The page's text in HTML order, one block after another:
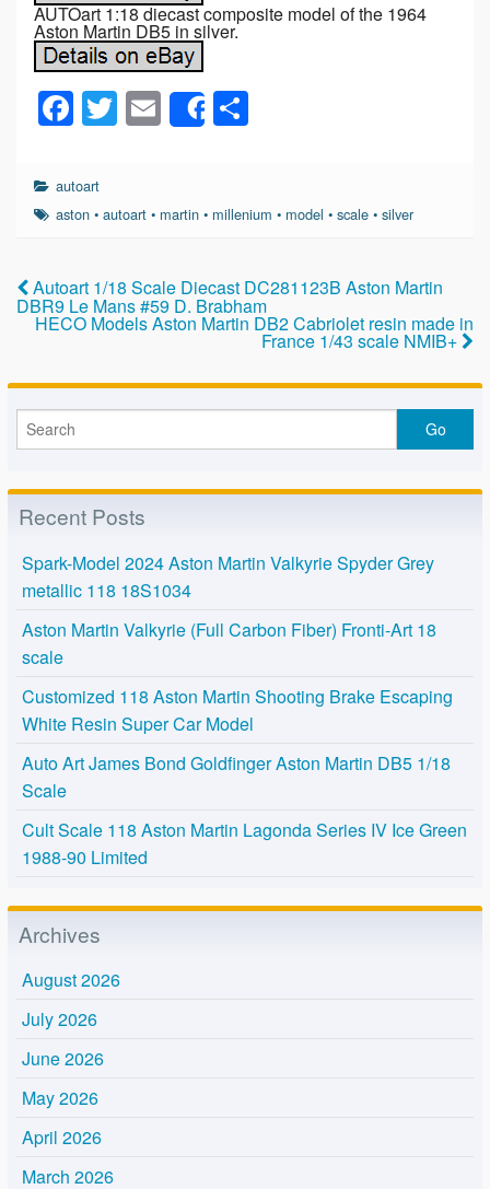
AUTOart 1:18 diecast composite model of the 1964
Aston Martin DB5 in silver.
F
a
c
e
o
o
T
wi
er
E
m
Share
e
autoart
aston •autoart • martin • millenium • model •scale •silver
Autoart 1/18 Scale Diecast DC281123B Aston Martin
DBR9 Le Mans #59 D. Brabham
HECO Models Aston Martin DB2 Cabriolet resin made in
France 1/43 scale NMIB+
Recent Posts
Spark-Model 2024 Aston Martin Valkyrie Spyder Grey
metallic 118 18S1034
Aston Martin Valkyrie (Full Carbon Fiber) Fronti-Art 18
scale
Customized 118 Aston Martin Shooting Brake Escaping
White Resin Super Car Model
Auto Art James Bond Goldfinger Aston Martin DB5 1/18
Scale
Cult Scale 118 Aston Martin Lagonda Series IV Ice Green
1988-90 Limited
Archives
August 2026
July 2026
June 2026
May 2026
April 2026
March 2026